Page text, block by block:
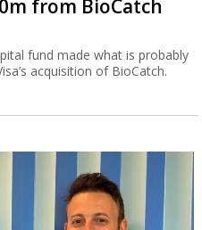
decided in March to close
Tower in Tel Aviv.